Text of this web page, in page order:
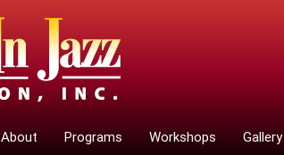
About Programs Workshops Gallery